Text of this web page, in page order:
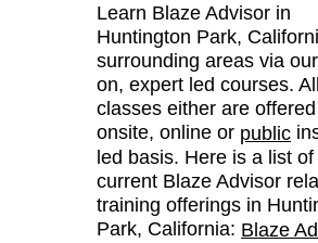
Learn Blaze Advisor in
Huntington Park,
surrounding areas via
on, expert led courses.
classes either are
onsite, online or public
led basis. Here is a list
current Blaze Advisor
training offerings in
Park, California: Blaze